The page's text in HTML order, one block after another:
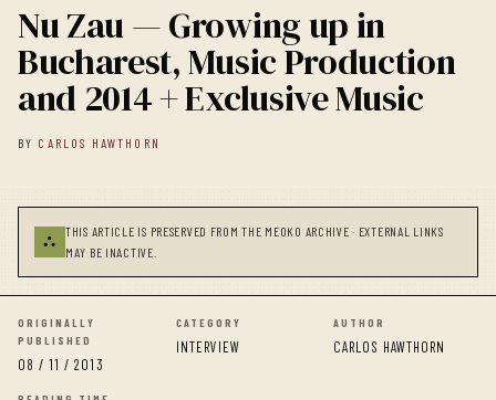
Nu Zau — Growing up in
Bucharest, Music Production
and 2014 + Exclusive Music
BY CARLOS HAWTHORN
⛬
THIS ARTICLE IS PRESERVED FROM THE MEOKO ARCHIVE · EXTERNAL LINKS
MAY BE INACTIVE.
ORIGINALLY
PUBLISHED
08 / 11 / 2013
CATEGORY
INTERVIEW
AUTHOR
CARLOS HAWTHORN